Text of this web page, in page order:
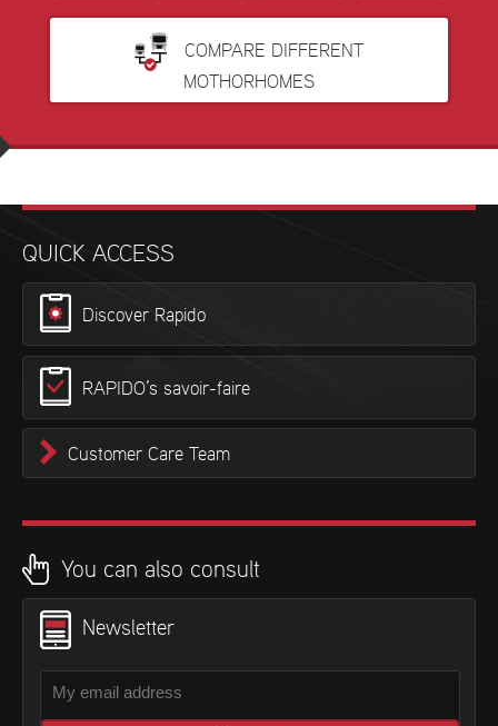
COMPARE DIFFERENT
MOTHORHOMES
QUICK ACCESS
Discover Rapido
RAPIDO’s savoir-faire
Customer Care Team
You can also consult
Newsletter